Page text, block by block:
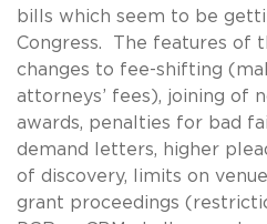
bills which seem to be
Congress. The features of
changes to fee-shifting
attorneys’ fees), joining of
awards, penalties for bad
demand letters, higher
of discovery, limits on
grant proceedings